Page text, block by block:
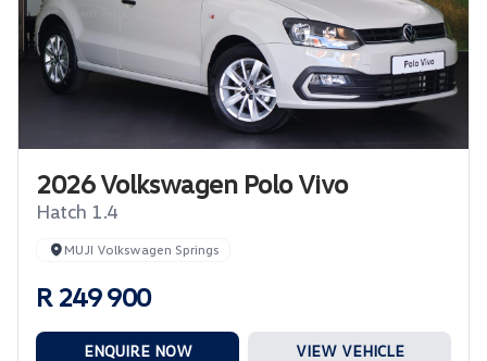
2026 Volkswagen Polo Vivo
Hatch 1.4
MUJI Volkswagen Springs
R 249 900
ENQUIRE NOW VIEW VEHICLE